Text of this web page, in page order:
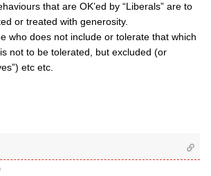
that are OK’ed by “Liberals” are to
or treated with generosity.
who does not include or tolerate that which
not to be tolerated, but excluded (or
etc etc.